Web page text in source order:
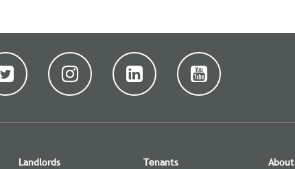
Landlords
Tenants
About